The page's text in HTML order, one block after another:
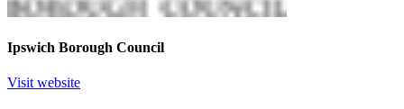
Ipswich Borough Council
Visit website